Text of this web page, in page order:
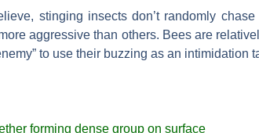
stinging insects don’t randomly
aggressive than others. Bees are
to use their buzzing as an intimidation